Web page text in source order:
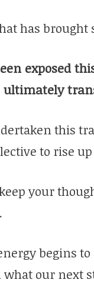
has
exposed
ultimately
this
to rise up
your
begins
our next